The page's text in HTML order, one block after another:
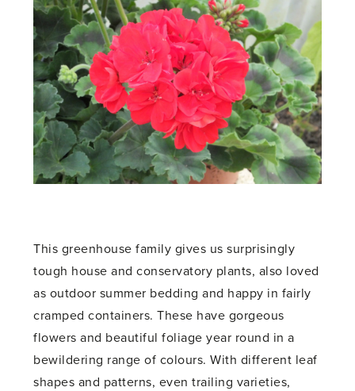
This greenhouse family gives us surprisingly
tough house and conservatory plants, also loved
as outdoor summer bedding and happy in fairly
cramped containers. These have gorgeous
flowers and beautiful foliage year round in a
bewildering range of colours. With different leaf
shapes and patterns, even trailing varieties,